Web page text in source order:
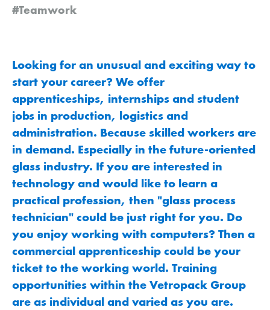
#Teamwork
Looking for an unusual and exciting way to
start your career? We offer
apprenticeships, internships and student
jobs in production, logistics and
administration. Because skilled workers are
in demand. Especially in the future-oriented
glass industry. If you are interested in
technology and would like to learn a
practical profession, then "glass process
technician" could be just right for you. Do
you enjoy working with computers? Then a
commercial apprenticeship could be your
ticket to the working world. Training
opportunities within the Vetropack Group
are as individual and varied as you are.